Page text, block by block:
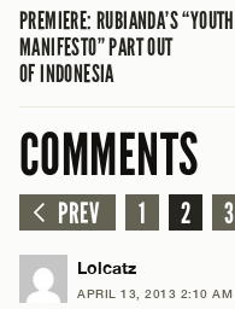
PREMIERE: RUBIANDA’S “YOUTH
MANIFESTO” PART OUT
OF INDONESIA
COMMENTS
PREV 1 2 3
Lolcatz
APRIL 13, 2013 2:10 AM